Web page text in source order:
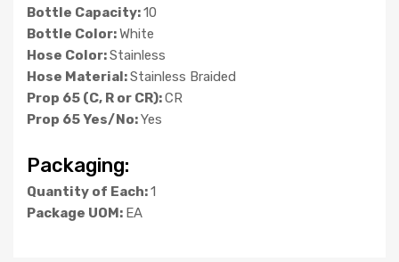
Bottle Capacity:10
Bottle Color:White
Hose Color:Stainless
Hose Material:Stainless Braided
Prop 65 (C, R or CR):CR
Prop 65 Yes/No:Yes
Packaging:
Quantity of Each:1
Package UOM: EA